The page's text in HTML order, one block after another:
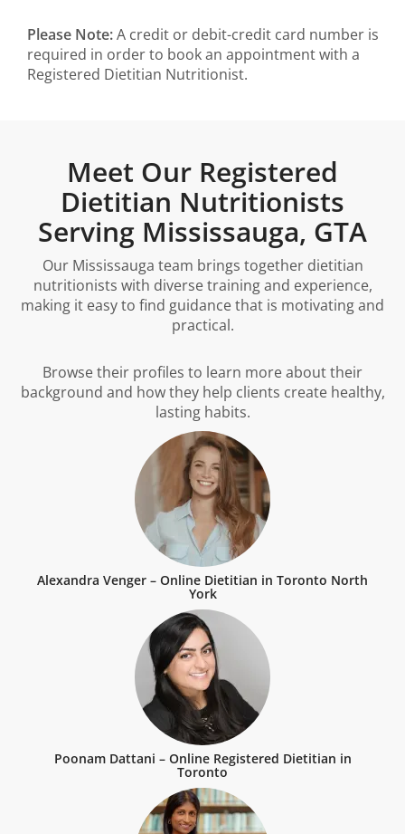
Please Note:A credit or debit-credit card number is
required in order to book an appointment with a
Registered Dietitian Nutritionist.
Meet Our Registered
Dietitian Nutritionists
Serving Mississauga, GTA
Our Mississauga team brings together dietitian
nutritionists with diverse training and experience,
making it easy to find guidance that is motivating and
practical.
Browse their profiles to learn more about their
background and how they help clients create healthy,
lasting habits.
Alexandra Venger – Online Dietitian in Toronto North
York
Poonam Dattani – Online Registered Dietitian in
Toronto